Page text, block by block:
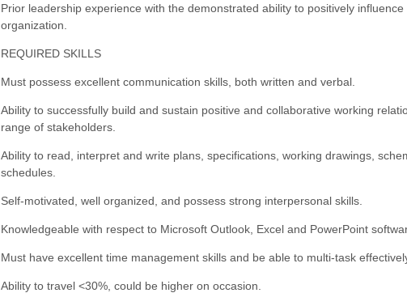
Prior leadership experience with the demonstrated ability to positively
organization.
REQUIRED SKILLS
Must possess excellent communication skills, both written and verbal.
Ability to successfully build and sustain positive and collaborative working
range of stakeholders.
Ability to read, interpret and write plans, specifications, working drawings,
schedules.
Self-motivated, well organized, and possess strong interpersonal skills.
Knowledgeable with respect to Microsoft Outlook, Excel and PowerPoint
Must have excellent time management skills and be able to multi-task
Ability to travel <30%, could be higher on occasion.